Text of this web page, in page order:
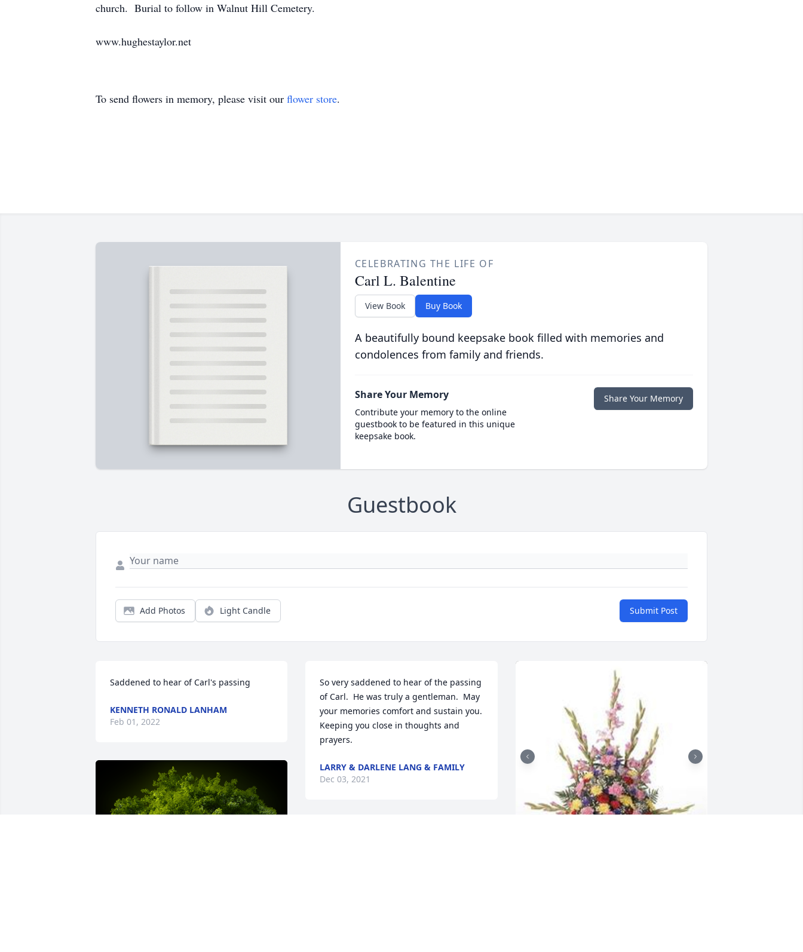
church. Burial to follow in Walnut Hill Cemetery.
www.hughestaylor.net
To send flowers in memory, please visit our flower store.
CELEBRATING THE LIFE OF
Carl L. Balentine
View Book Buy Book
A beautifully bound keepsake book filled with memories and
condolences from family and friends.
Share Your Memory
Contribute your memory to the online
guestbook to be featured in this unique
keepsake book.
Share Your Memory
Guestbook
Add Photos Light Candle Submit Post
Saddened to hear of Carl's passing
KENNETH RONALD LANHAM
Feb 01, 2022
So very saddened to hear of the passing
of Carl.  He was truly a gentleman.  May
your memories comfort and sustain you.
Keeping you close in thoughts and
prayers.
LARRY & DARLENE LANG & FAMILY
Dec 03, 2021